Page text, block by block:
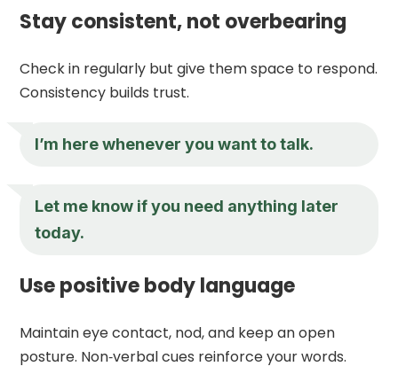
Stay consistent, not overbearing
Check in regularly but give them space to respond.
Consistency builds trust.
I’m here whenever you want to talk.
Let me know if you need anything later
today.
Use positive body language
Maintain eye contact, nod, and keep an open
posture. Non‑verbal cues reinforce your words.